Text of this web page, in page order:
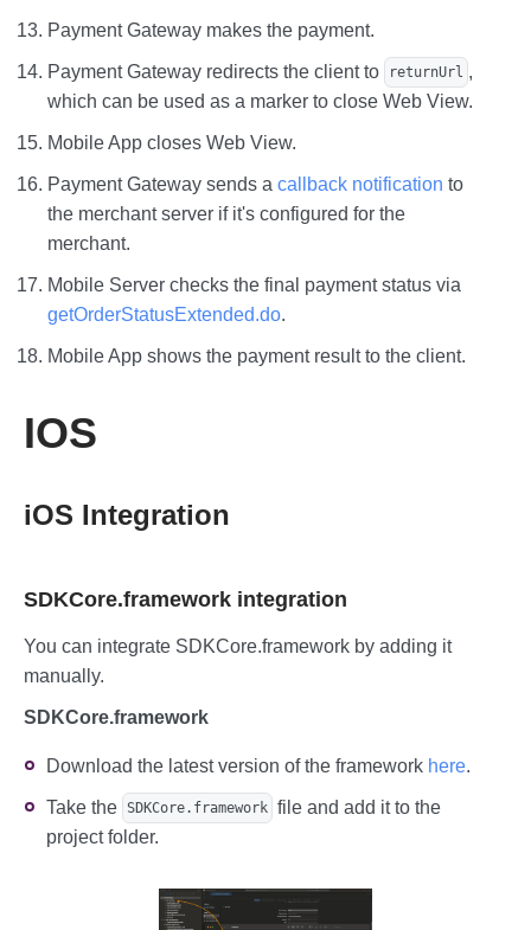
Payment Gateway makes the payment.
Payment Gateway redirects the client to returnUrl ,
which can be used as a marker to close Web View.
Mobile App closes Web View.
Payment Gateway sends a callback notification to
the merchant server if it's configured for the
merchant.
Mobile Server checks the final payment status via
getOrderStatusExtended.do.
Mobile App shows the payment result to the client.
IOS
iOS Integration
SDKCore.framework integration
You can integrate SDKCore.framework by adding it
manually.
SDKCore.framework
Download the latest version of the framework here.
Take the SDKCore.framework file and add it to the
project folder.